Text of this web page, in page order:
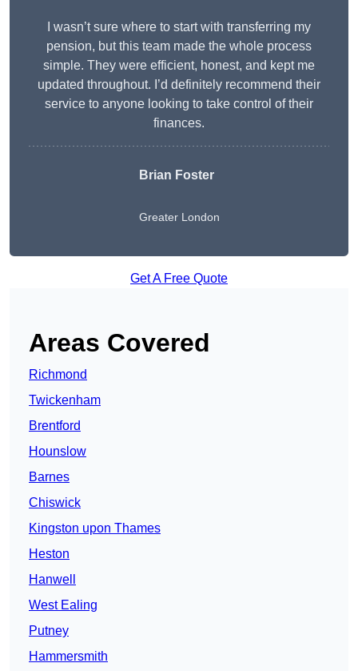
I wasn’t sure where to start with transferring my
pension, but this team made the whole process
simple. They were efficient, honest, and kept me
updated throughout. I’d definitely recommend their
service to anyone looking to take control of their
finances.
Brian Foster
Greater London
Get A Free Quote
Areas Covered
Richmond
Twickenham
Brentford
Hounslow
Barnes
Chiswick
Kingston upon Thames
Heston
Hanwell
West Ealing
Putney
Hammersmith